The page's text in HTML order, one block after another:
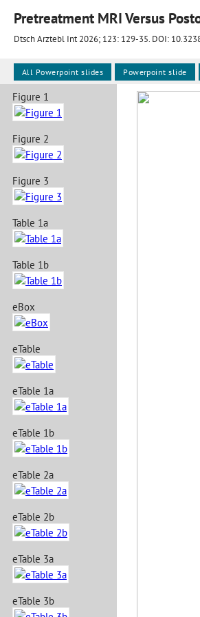
Pretreatment MRI Versus
Dtsch Arztebl Int 2026; 123: 129-35. DOI:
Figure 1
Figure 2
Figure 3
Table 1a
Table 1b
eBox
eTable
eTable 1a
eTable 1b
eTable 2a
eTable 2b
eTable 3a
eTable 3b
All Powerpoint slides Powerpoint slide